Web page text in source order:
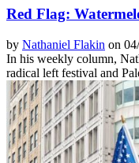
Red Flag:
by Nathaniel Flakin on
In his weekly column,
radical left festival and